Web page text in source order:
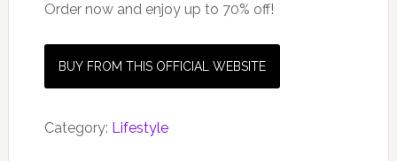
Order now and enjoy up to 70% off!
BUY FROM THIS OFFICIAL WEBSITE
Category: Lifestyle